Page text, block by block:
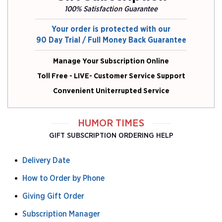
100% Satisfaction Guarantee
Your order is protected with our
90 Day Trial / Full Money Back Guarantee
Manage Your Subscription Online
Toll Free - LIVE- Customer Service Support
Convenient Uniterrupted Service
HUMOR TIMES
GIFT SUBSCRIPTION ORDERING HELP
Delivery Date
How to Order by Phone
Giving Gift Order
Subscription Manager